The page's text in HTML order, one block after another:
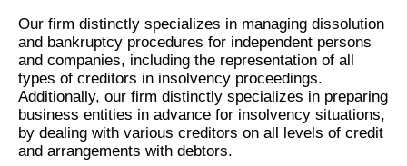
Our firm distinctly specializes in managing dissolution
and bankruptcy procedures for independent persons
and companies, including the representation of all
types of creditors in insolvency proceedings.
Additionally, our firm distinctly specializes in preparing
business entities in advance for insolvency situations,
by dealing with various creditors on all levels of credit
and arrangements with debtors.